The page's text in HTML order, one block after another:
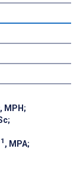
, MPH ;
;
1 , MPA;